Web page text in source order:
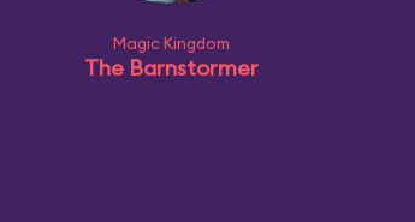
Magic Kingdom
The Barnstormer